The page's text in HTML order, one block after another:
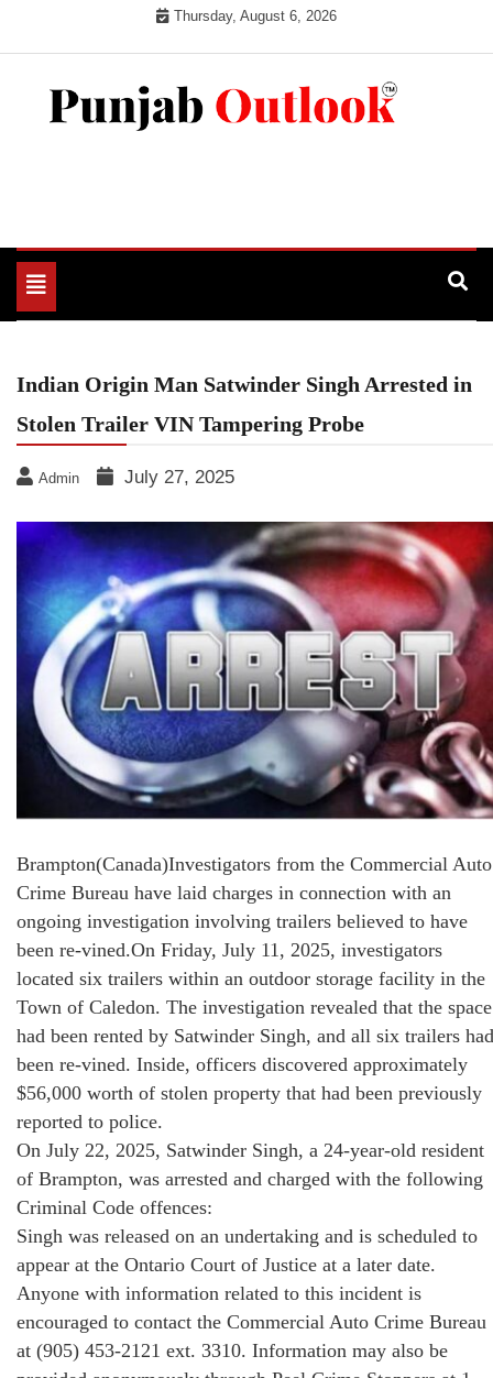
Thursday, August 6, 2026
Toggle
navigation
Indian Origin Man Satwinder Singh Arrested in
Stolen Trailer VIN Tampering Probe
Admin July 27, 2025
Brampton(Canada)Investigators from the Commercial Auto
Crime Bureau have laid charges in connection with an
ongoing investigation involving trailers believed to have
been re-vined.On Friday, July 11, 2025, investigators
located six trailers within an outdoor storage facility in the
Town of Caledon. The investigation revealed that the space
had been rented by Satwinder Singh, and all six trailers had
been re-vined. Inside, officers discovered approximately
$56,000 worth of stolen property that had been previously
reported to police.
On July 22, 2025, Satwinder Singh, a 24-year-old resident
of Brampton, was arrested and charged with the following
Criminal Code offences:
Singh was released on an undertaking and is scheduled to
appear at the Ontario Court of Justice at a later date.
Anyone with information related to this incident is
encouraged to contact the Commercial Auto Crime Bureau
at (905) 453-2121 ext. 3310. Information may also be